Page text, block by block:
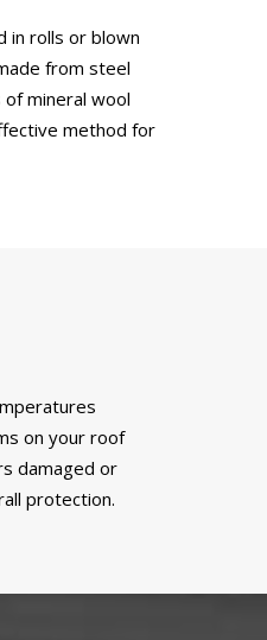
in rolls or blown
from steel
mineral wool
method for
on your roof
damaged or
protection.